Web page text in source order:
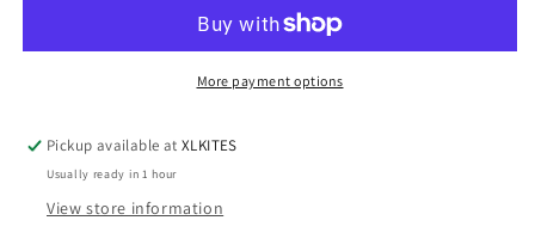
wet
5/4/3
wet
More payment options
Pickup available atXLKITES
Usually ready in 1 hour
View store information